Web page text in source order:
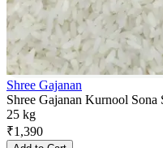
Shree Gajanan
Shree Gajanan Kurnool Sona
25 kg
₹1,390